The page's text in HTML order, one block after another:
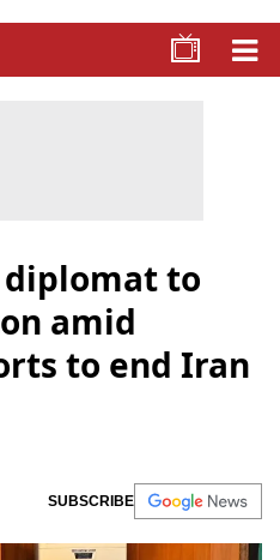
to
amid
to end Iran
SUBSCRIBE